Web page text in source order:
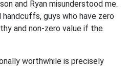
and Ryan misunderstood me.
guys who have zero
and non-zero value if the
worthwhile is precisely